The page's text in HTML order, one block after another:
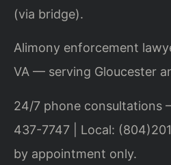
(via bridge).
Alimony enforcement
VA — serving Gloucester
24/7 phone consultations
437-7747 | Local:
by appointment only.